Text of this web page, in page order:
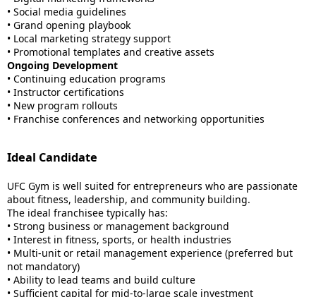
• Social media guidelines
• Grand opening playbook
• Local marketing strategy support
• Promotional templates and creative assets
Ongoing Development
• Continuing education programs
• Instructor certifications
• New program rollouts
• Franchise conferences and networking opportunities
Ideal Candidate
UFC Gym is well suited for entrepreneurs who are passionate
about fitness, leadership, and community building.
The ideal franchisee typically has:
• Strong business or management background
• Interest in fitness, sports, or health industries
• Multi-unit or retail management experience (preferred but
not mandatory)
• Ability to lead teams and build culture
• Sufficient capital for mid-to-large scale investment